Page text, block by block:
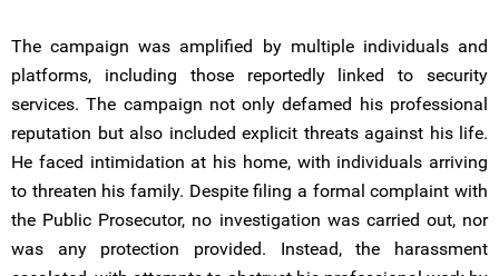
The campaign was amplified by multiple individuals and
platforms, including those reportedly linked to security
services. The campaign not only defamed his professional
reputation but also included explicit threats against his life.
He faced intimidation at his home, with individuals arriving
to threaten his family. Despite filing a formal complaint with
the Public Prosecutor, no investigation was carried out, nor
was any protection provided. Instead, the harassment